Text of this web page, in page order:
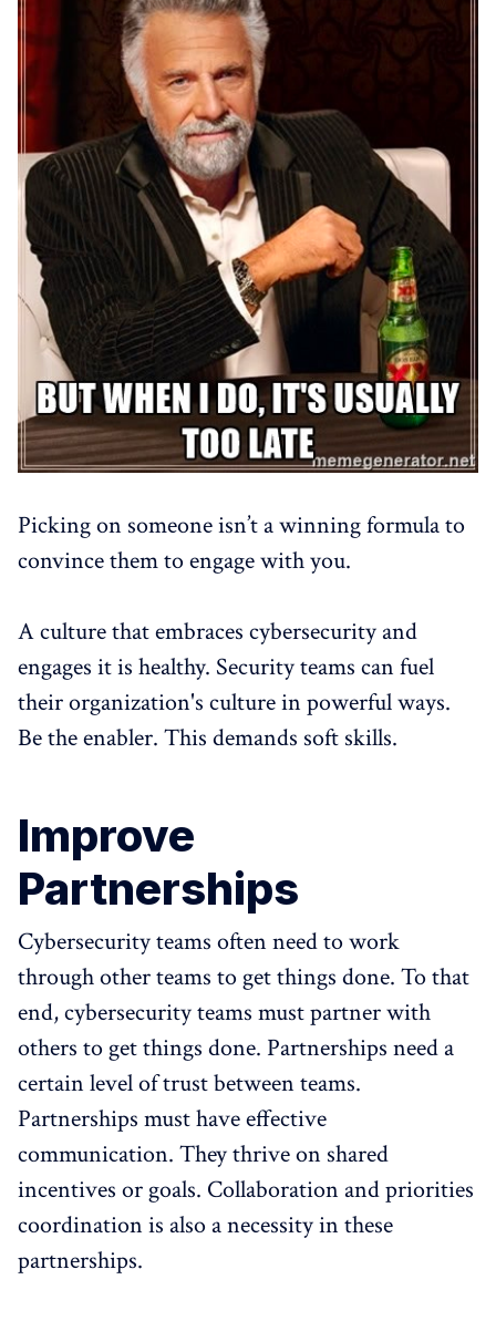
Picking on someone isn’t a winning formula to
convince them to engage with you.
A culture that embraces cybersecurity and
engages it is healthy. Security teams can fuel
their organization's culture in powerful ways.
Be the enabler. This demands soft skills.
Improve
Partnerships
Cybersecurity teams often need to work
through other teams to get things done. To that
end, cybersecurity teams must partner with
others to get things done. Partnerships need a
certain level of trust between teams.
Partnerships must have effective
communication. They thrive on shared
incentives or goals. Collaboration and priorities
coordination is also a necessity in these
partnerships.